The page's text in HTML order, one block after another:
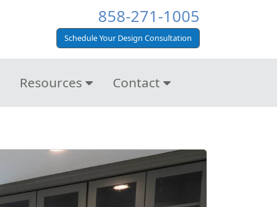
858-271-1005
Schedule Your Design Consultation
Resources Contact